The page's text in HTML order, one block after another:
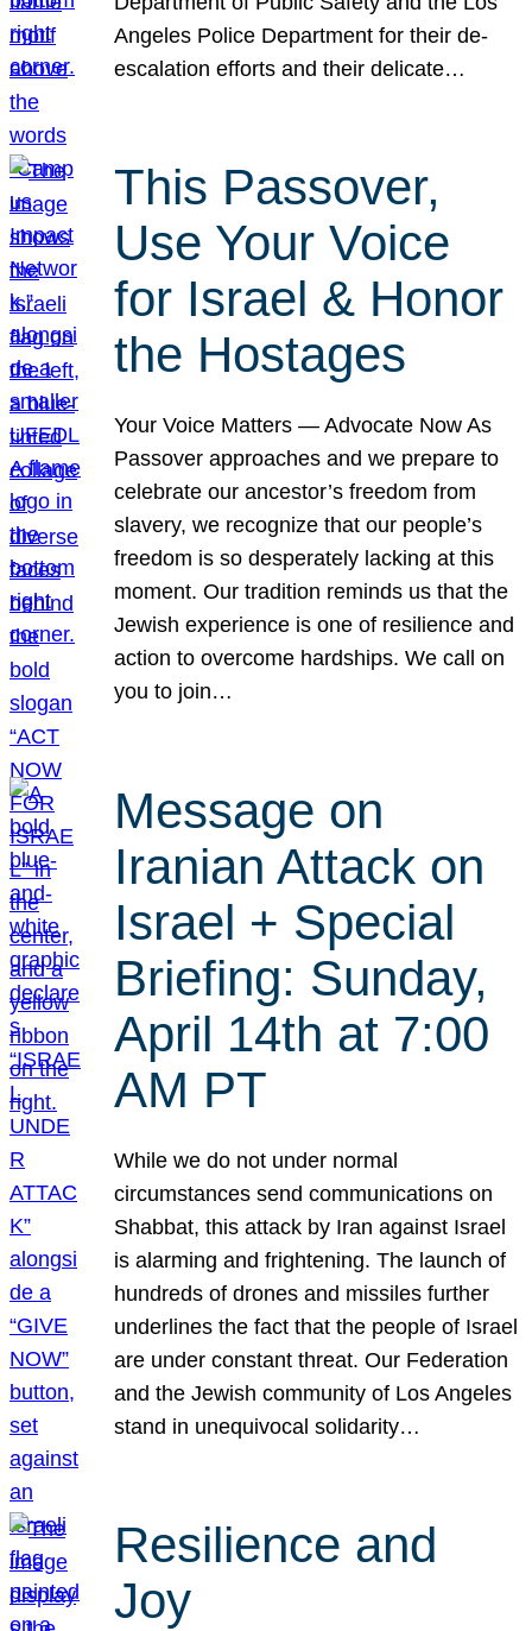
Angeles Police Department for their de-
escalation efforts and their delicate…
This Passover,
Use Your Voice
for Israel & Honor
the Hostages
Your Voice Matters — Advocate Now As
Passover approaches and we prepare to
celebrate our ancestor’s freedom from
slavery, we recognize that our people’s
freedom is so desperately lacking at this
moment. Our tradition reminds us that the
Jewish experience is one of resilience and
action to overcome hardships. We call on
you to join…
Message on
Iranian Attack on
Israel + Special
Briefing: Sunday,
April 14th at 7:00
AM PT
While we do not under normal
circumstances send communications on
Shabbat, this attack by Iran against Israel
is alarming and frightening. The launch of
hundreds of drones and missiles further
underlines the fact that the people of Israel
are under constant threat. Our Federation
and the Jewish community of Los Angeles
stand in unequivocal solidarity…
Resilience and
Joy